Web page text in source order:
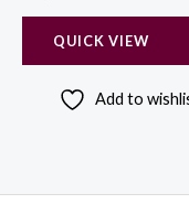
QUICK VIEW
Add to